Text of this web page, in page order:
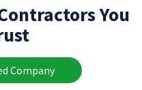
You
Company